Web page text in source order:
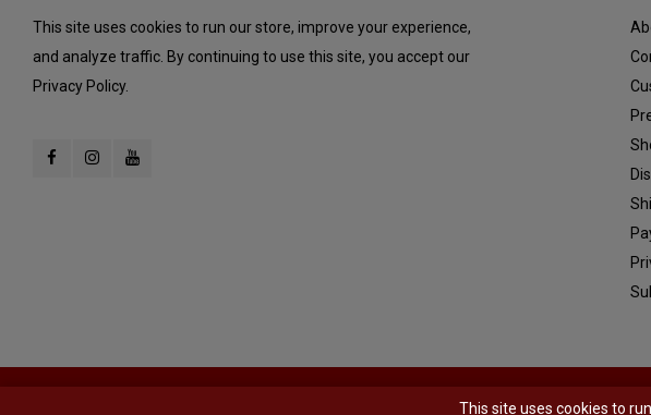
This site uses cookies to run our store, improve your experience,
and analyze traffic. By continuing to use this site, you accept our
Privacy Policy.
- Theme by Shopmonkey
This site uses cookies to